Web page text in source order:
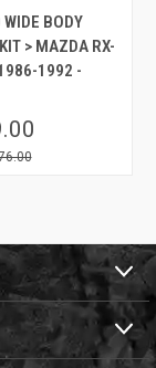
WIDE BODY
> MAZDA RX-
1992 -